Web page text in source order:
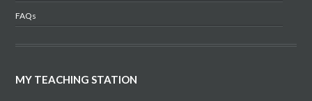
FAQs
MY TEACHING STATION